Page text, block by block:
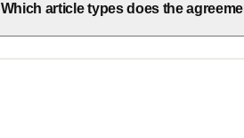
Which article types does the